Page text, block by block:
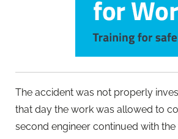
The accident was not properly
that day the work was allowed to
second engineer continued with